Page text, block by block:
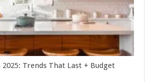
Trends That Last + Budget